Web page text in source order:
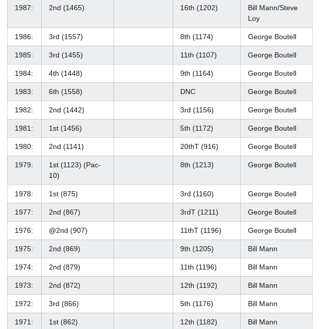
1987: 2nd (1465) 16th (1202)
Bill Mann/Steve
Loy
1986: 3rd (1557) 8th (1174) George Boutell
1985: 3rd (1455) 11th (1107) George Boutell
1984: 4th (1448) 9th (1164) George Boutell
1983: 6th (1558) DNC George Boutell
1982: 2nd (1442) 3rd (1156) George Boutell
1981: 1st (1456) 5th (1172) George Boutell
1980: 2nd (1141) 20thT (916) George Boutell
1979:
1st (1123) (Pac-
10)
8th (1213) George Boutell
1978: 1st (875) 3rd (1160) George Boutell
1977: 2nd (867) 3rdT (1211) George Boutell
1976: @2nd (907) 11thT (1196) George Boutell
1975: 2nd (869) 9th (1205) Bill Mann
1974: 2nd (879) 11th (1196) Bill Mann
1973: 2nd (872) 12th (1192) Bill Mann
1972: 3rd (866) 5th (1176) Bill Mann
1971: 1st (862) 12th (1182) Bill Mann